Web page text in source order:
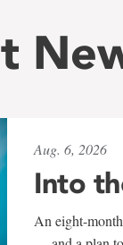
Aug. 6, 2026
Into
An eight-